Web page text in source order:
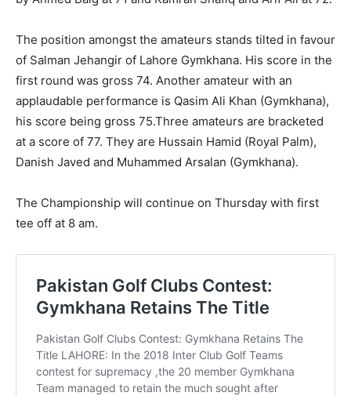
The position amongst the amateurs stands tilted in favour
of Salman Jehangir of Lahore Gymkhana. His score in the
first round was gross 74. Another amateur with an
applaudable performance is Qasim Ali Khan (Gymkhana),
his score being gross 75.Three amateurs are bracketed
at a score of 77. They are Hussain Hamid (Royal Palm),
Danish Javed and Muhammed Arsalan (Gymkhana).
The Championship will continue on Thursday with first
tee off at 8 am.